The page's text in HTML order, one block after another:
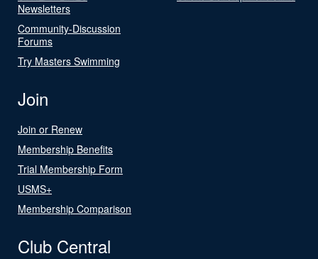
Newsletters
Community-Discussion
Forums
Try Masters Swimming
Join
Join or Renew
Membership Benefits
Trial Membership Form
USMS+
Membership Comparison
Club Central